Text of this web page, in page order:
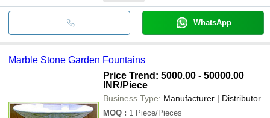
WhatsApp
Marble Stone Garden Fountains
Price Trend: 5000.00 - 50000.00
INR/Piece
Business Type: Manufacturer | Distributor
MOQ : 1 Piece/Pieces